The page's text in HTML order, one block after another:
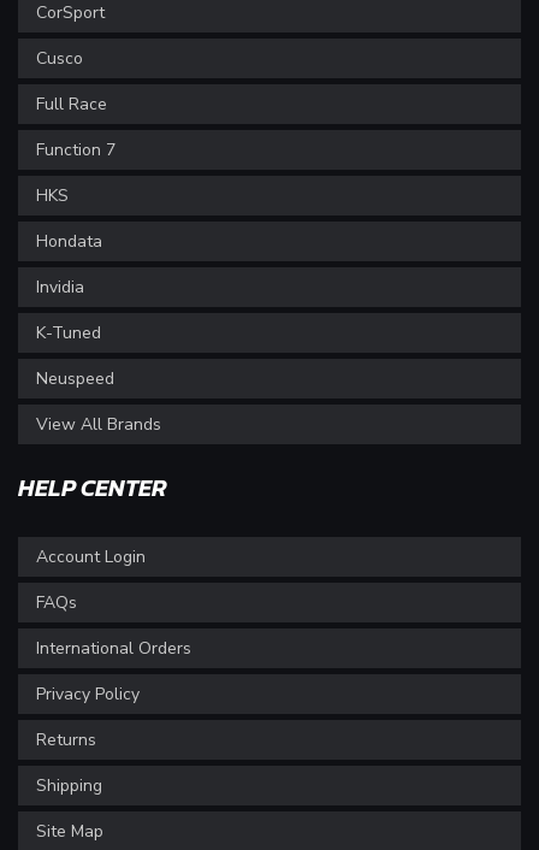
CorSport
Cusco
Full Race
Function 7
HKS
Hondata
Invidia
K-Tuned
Neuspeed
View All Brands
HELP CENTER
Account Login
FAQs
International Orders
Privacy Policy
Returns
Shipping
Site Map